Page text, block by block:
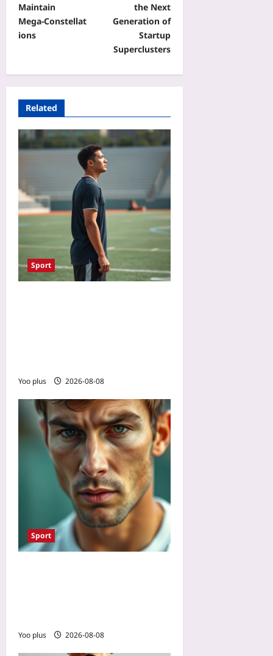
Maintain
Mega‑Constellat
ions
the Next
Generation of
Startup
Superclusters
Related
Sport
Yoo plus 2026-08-08
Sport
Yoo plus 2026-08-08